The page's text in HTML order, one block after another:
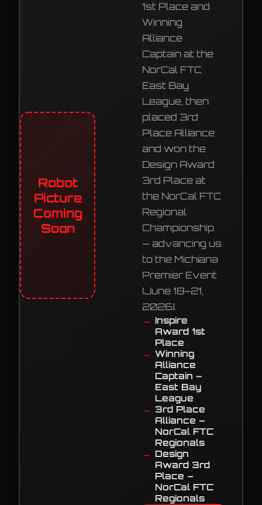
Robot
Picture
Coming
Soon
1st Place and
Winning
Alliance
Captain at the
NorCal FTC
East Bay
League, then
placed 3rd
Place Alliance
and won the
Design Award
3rd Place at
the NorCal FTC
Regional
Championship
— advancing us
to the Michiana
Premier Event
(June 18–21,
2026).
Inspire
Award 1st
Place
Winning
Alliance
Captain –
East Bay
League
3rd Place
Alliance –
NorCal FTC
Regionals
Design
Award 3rd
Place –
NorCal FTC
Regionals